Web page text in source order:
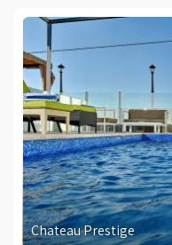
Chateau Prestige